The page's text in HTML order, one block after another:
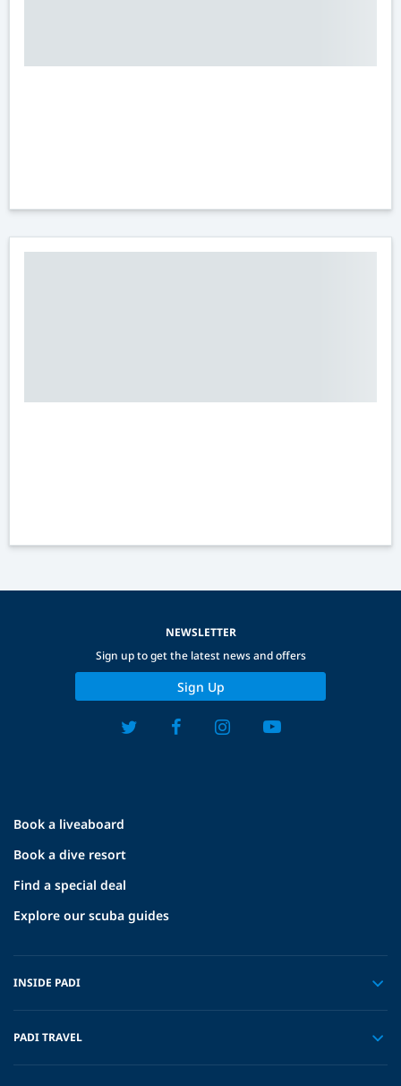
Book a liveaboard
Book a dive resort
Find a special deal
Explore our scuba guides
INSIDE PADI
PADI TRAVEL
NEWSLETTER
Sign up to get the latest news and offers
Sign Up